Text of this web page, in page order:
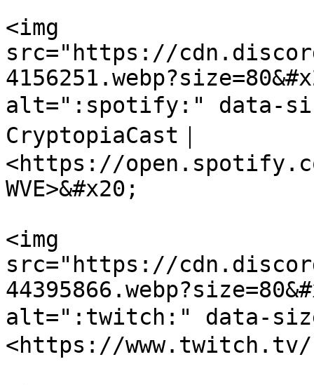
<img
src="https://
alt=":spotify:" data-
CryptopiaCast｜
<https://
WVE>&#x20;
<img
src="https://
alt=":twitch:" data-
<https://www.twitch.tv/